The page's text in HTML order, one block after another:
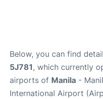
Below, you can find
5J781, which currently
airports of Manila -
International Airport